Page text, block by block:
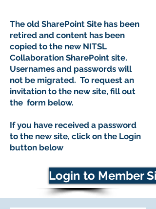
The old SharePoint Site has been
retired and content has been
copied to the new NITSL
Collaboration SharePoint site.
Usernames and passwords will
not be migrated. To request an
invitation to the new site, fill out
the form below.
If you have received a password
to the new site, click on the Login
button below
Login to Member